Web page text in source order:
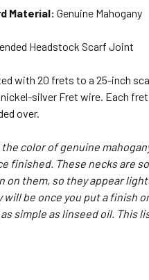
Material: Genuine Mahogany
Headstock Scarf Joint
with 20 frets to a 25-inch
silver Fret wire. Each
over.
color of genuine
finished. These necks are
on them, so they appear
be once you put a finish
simple as linseed oil. This